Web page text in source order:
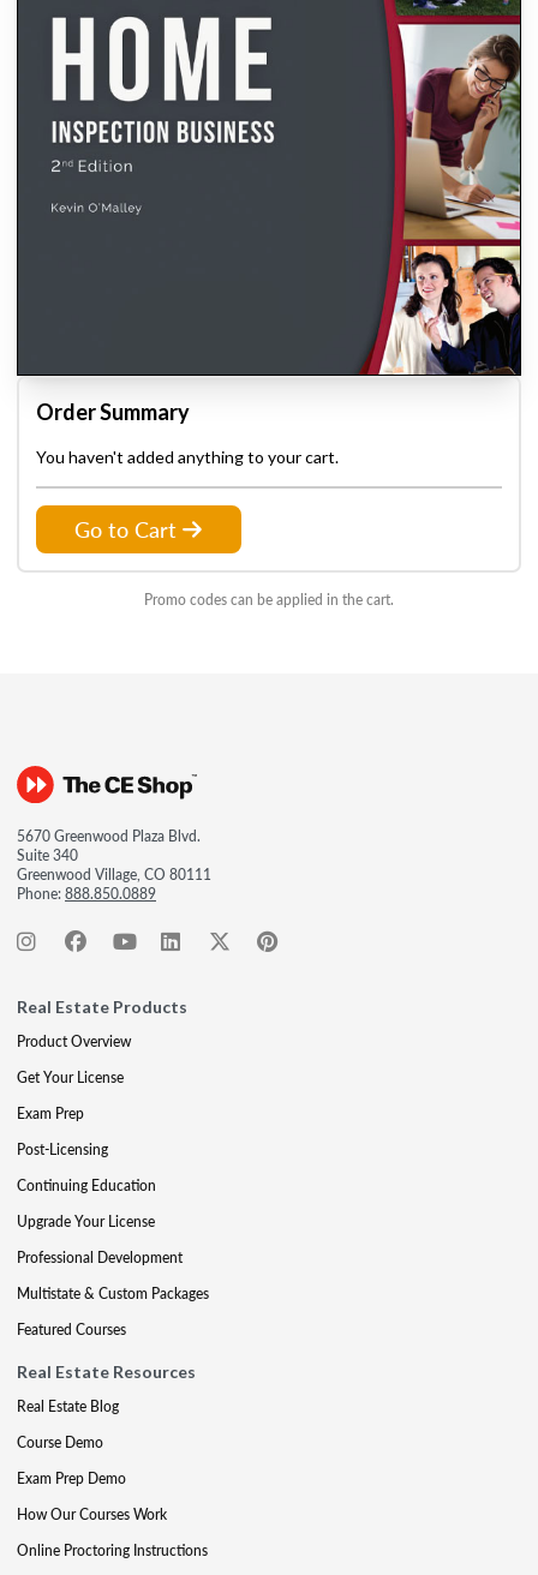
Order Summary
You haven't added anything to your cart.
Go to Cart
Promo codes can be applied in the cart.
5670 Greenwood Plaza Blvd.
Suite 340
Greenwood Village, CO 80111
Phone:888.850.0889
Real Estate Products
Product Overview
Get Your License
Exam Prep
Post-Licensing
Continuing Education
Upgrade Your License
Professional Development
Multistate & Custom Packages
Featured Courses
Real Estate Resources
Real Estate Blog
Course Demo
Exam Prep Demo
How Our Courses Work
Online Proctoring Instructions